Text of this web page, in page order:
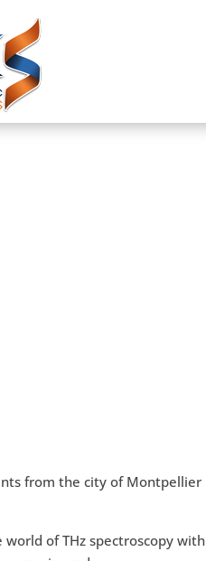
from the city of Montpellier
of THz spectroscopy with